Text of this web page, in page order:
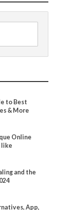
to Best
& More
Online
like
and the
App,